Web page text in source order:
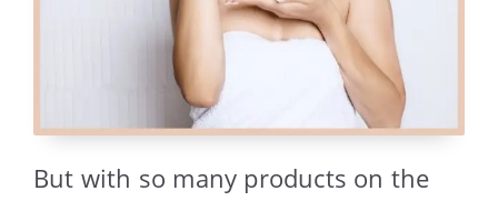
But with so many products on the